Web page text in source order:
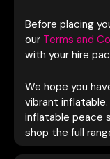
Before placing
our Terms and
with your hire
We hope you
vibrant inflatable.
inflatable peace
shop the full